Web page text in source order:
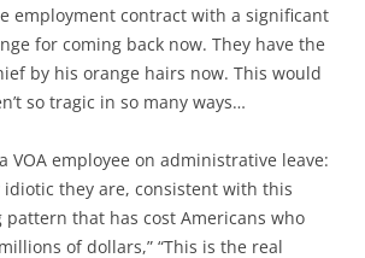
employment contract with a significant
for coming back now. They have the
by his orange hairs now. This would
so tragic in so many ways…
VOA employee on administrative leave:
idiotic they are, consistent with this
that has cost Americans who
of dollars,” “This is the real